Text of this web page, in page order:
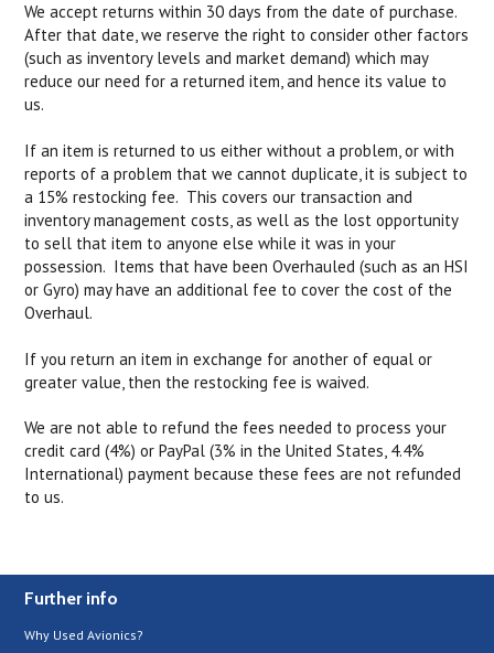
We accept returns within 30 days from the date of purchase.
After that date, we reserve the right to consider other factors
(such as inventory levels and market demand) which may
reduce our need for a returned item, and hence its value to
us.
If an item is returned to us either without a problem, or with
reports of a problem that we cannot duplicate, it is subject to
a 15% restocking fee. This covers our transaction and
inventory management costs, as well as the lost opportunity
to sell that item to anyone else while it was in your
possession. Items that have been Overhauled (such as an HSI
or Gyro) may have an additional fee to cover the cost of the
Overhaul.
If you return an item in exchange for another of equal or
greater value, then the restocking fee is waived.
We are not able to refund the fees needed to process your
credit card (4%) or PayPal (3% in the United States, 4.4%
International) payment because these fees are not refunded
to us.
Further info
Why Used Avionics?